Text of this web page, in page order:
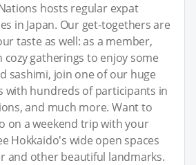
hosts regular expat
in Japan. Our get-togethers are
taste as well: as a member,
cozy gatherings to enjoy some
sashimi, join one of our huge
with hundreds of participants in
and much more. Want to
on a weekend trip with your
Hokkaido's wide open spaces
and other beautiful landmarks.